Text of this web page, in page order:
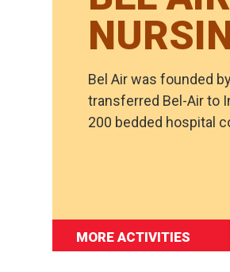
Bel Air was founded
transferred Bel-Air to
200 bedded hospital
MORE ACTIVITIES